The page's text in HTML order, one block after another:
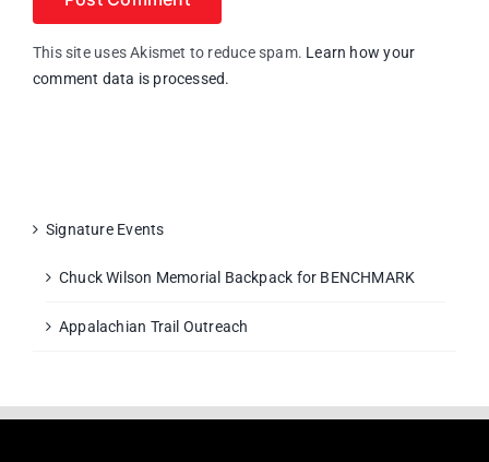
This site uses Akismet to reduce spam. Learn how your
comment data is processed.
Signature Events
Chuck Wilson Memorial Backpack for BENCHMARK
Appalachian Trail Outreach